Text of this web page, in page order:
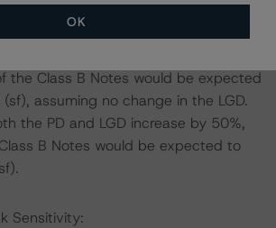
increases by 50%, the rating of the
the Class B Notes would be expected
assuming no change in the LGD.
the PD and LGD increase by 50%,
B Notes would be expected to
Sensitivity:
OK